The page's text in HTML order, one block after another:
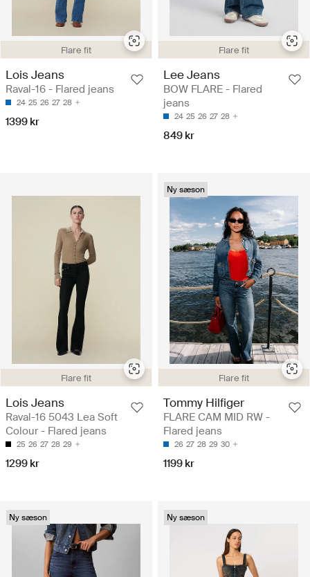
Flare fit
Lois Jeans
Raval-16 - Flared jeans
24 25 26 27 28
1399 kr
Flare fit
Lee Jeans
BOW FLARE - Flared
jeans
24 25 26 27 28
849 kr
Flare fit
Lois Jeans
Raval-16 5043 Lea Soft
Colour - Flared jeans
25 26 27 28 29
1299 kr
Flare fit
Ny sæson
Tommy Hilfiger
FLARE CAM MID RW -
Flared jeans
26 27 28 29 30
1199 kr
Ny sæson Ny sæson